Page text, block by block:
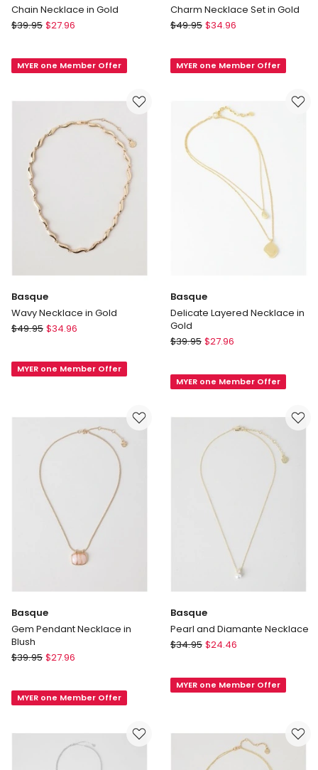
Chain Necklace in Gold
Basque
in
$39.95 $27.96
MYER one Member Offer
Charm Necklace Set in Gold
Basque
Set
$49.95 $34.96
MYER one Member Offer
Basque
Wavy Necklace in Gold
Basque
in
$49.95 $34.96
MYER one Member Offer
Basque
Delicate Layered Necklace in
Gold
Basque
Necklace
Gold
$39.95 $27.96
MYER one Member Offer
Basque
Gem Pendant Necklace in
Blush
Basque
Necklace
Blush
$39.95 $27.96
MYER one Member Offer
Basque
Pearl and Diamante Necklace
Basque
Diamante
$34.95 $24.46
MYER one Member Offer